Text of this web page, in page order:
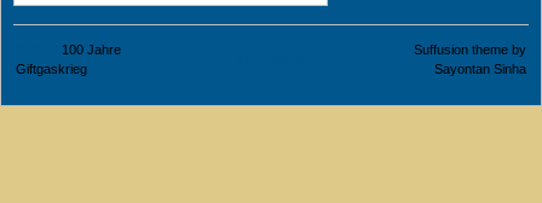
100 Jahre
Giftgaskrieg
Suffusion theme by
Sayontan Sinha